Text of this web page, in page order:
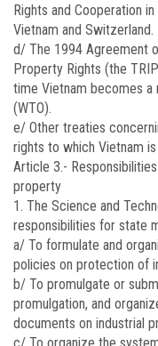
Rights and Cooperation
Vietnam and Switzerland.
d/ The 1994 Agreement
Property Rights (the
time Vietnam becomes a
(WTO).
e/ Other treaties
rights to which Vietnam
Article 3.-
property
1. The Science and
responsibilities for state
a/ To formulate and
policies on protection of
b/ To promulgate or
promulgation, and
documents on industrial